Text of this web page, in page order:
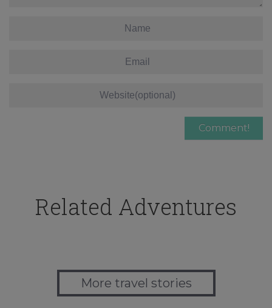
Related Adventures
More travel stories